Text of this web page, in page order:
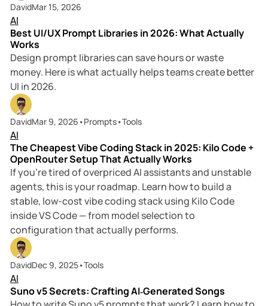
DavidMar 15, 2026
AI
Best UI/UX Prompt Libraries in 2026: What Actually
Works
Design prompt libraries can save hours or waste
money. Here is what actually helps teams create better
UI in 2026.
DavidMar 9, 2026 •Prompts•Tools
AI
The Cheapest Vibe Coding Stack in 2025: Kilo Code +
OpenRouter Setup That Actually Works
If you’re tired of overpriced AI assistants and unstable
agents, this is your roadmap. Learn how to build a
stable, low-cost vibe coding stack using Kilo Code
inside VS Code — from model selection to
configuration that actually performs.
DavidDec 9, 2025•Tools
AI
Suno v5 Secrets: Crafting AI‑Generated Songs